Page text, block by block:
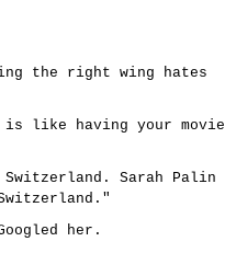
the right wing hates
is like having your movie
Switzerland. Sarah Palin
her.